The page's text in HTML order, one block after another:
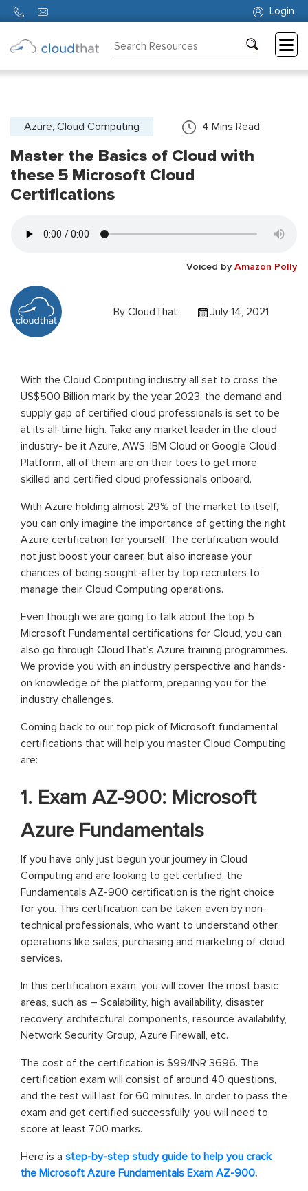
Login
Partners
About
Us
Azure, Cloud Computing 4 Mins Read
Master the Basics of Cloud with
these 5 Microsoft Cloud
Certifications
Voiced by Amazon Polly
By CloudThat July 14, 2021
With the Cloud Computing industry all set to cross the
US$500 Billion mark by the year 2023, the demand and
supply gap of certified cloud professionals is set to be
at its all-time high. Take any market leader in the cloud
industry- be it Azure, AWS, IBM Cloud or Google Cloud
Platform, all of them are on their toes to get more
skilled and certified cloud professionals onboard.
With Azure holding almost 29% of the market to itself,
you can only imagine the importance of getting the right
Azure certification for yourself. The certification would
not just boost your career, but also increase your
chances of being sought-after by top recruiters to
manage their Cloud Computing operations.
Even though we are going to talk about the top 5
Microsoft Fundamental certifications for Cloud, you can
also go through CloudThat’s Azure training programmes.
We provide you with an industry perspective and hands-
on knowledge of the platform, preparing you for the
industry challenges.
Coming back to our top pick of Microsoft fundamental
certifications that will help you master Cloud Computing
are:
1. Exam AZ-900: Microsoft
Azure Fundamentals
If you have only just begun your journey in Cloud
Computing and are looking to get certified, the
Fundamentals AZ-900 certification is the right choice
for you. This certification can be taken even by non-
technical professionals, who want to understand other
operations like sales, purchasing and marketing of cloud
services.
In this certification exam, you will cover the most basic
areas, such as – Scalability, high availability, disaster
recovery, architectural components, resource availability,
Network Security Group, Azure Firewall, etc.
The cost of the certification is $99/INR 3696. The
certification exam will consist of around 40 questions,
and the test will last for 60 minutes. In order to pass the
exam and get certified successfully, you will need to
score at least 700 marks.
Here is a step-by-step study guide to help you crack
the Microsoft Azure Fundamentals Exam AZ-900.